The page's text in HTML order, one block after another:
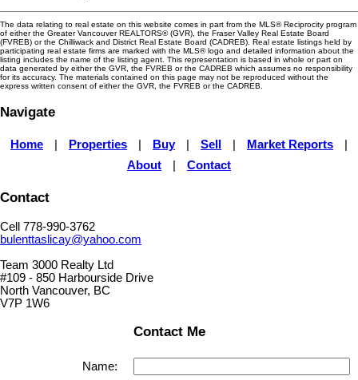
The data relating to real estate on this website comes in part from the MLS® Reciprocity program
of either the Greater Vancouver REALTORS® (GVR), the Fraser Valley Real Estate Board
(FVREB) or the Chilliwack and District Real Estate Board (CADREB). Real estate listings held by
participating real estate firms are marked with the MLS® logo and detailed information about the
listing includes the name of the listing agent. This representation is based in whole or part on
data generated by either the GVR, the FVREB or the CADREB which assumes no responsibility
for its accuracy. The materials contained on this page may not be reproduced without the
express written consent of either the GVR, the FVREB or the CADREB.
Navigate
Home Properties Buy Sell Market Reports
About
Contact
Contact
Cell 778-990-3762
bulenttaslicay@yahoo.com
Team 3000 Realty Ltd
#109 - 850 Harbourside Drive
North Vancouver, BC
V7P 1W6
Contact Me
Name: